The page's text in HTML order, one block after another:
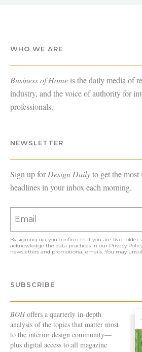
WHO WE ARE
Business of Home is the daily media of
industry, and the voice of authority for
professionals.
NEWSLETTER
Sign up forDesign Dailyto get the
headlines in your inbox each morning.
By signing up, you confirm that you are 16 or
acknowledge the data practices in our Privacy
newsletters and promotional emails. You may
SUBSCRIBE
BOHoffers a quarterly in-depth
analysis of the topics that matter most
to the interior design community—
plus digital access to all magazine